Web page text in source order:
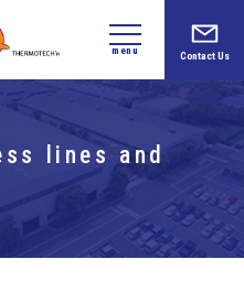
menu Contact Us
lines and